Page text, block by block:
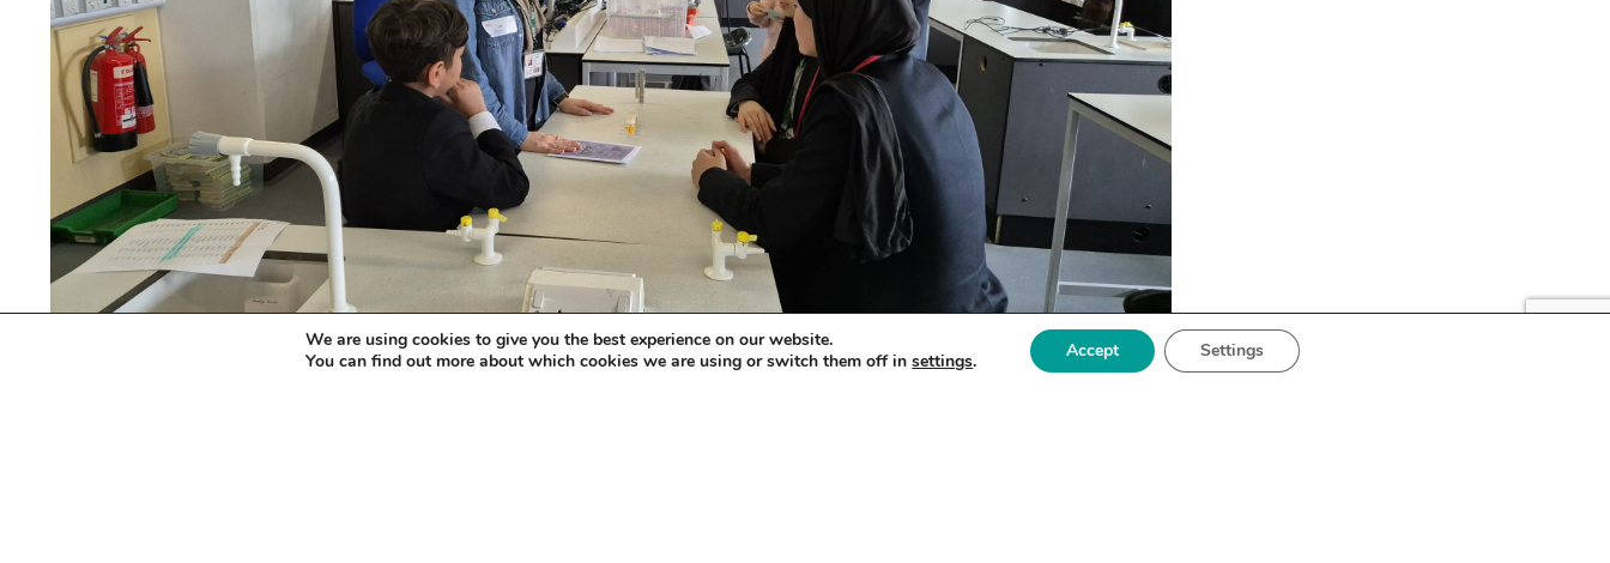
We are using cookies to give you the best experience on our website.
You can find out more about which cookies we are using or switch them off insettings. Accept Settings